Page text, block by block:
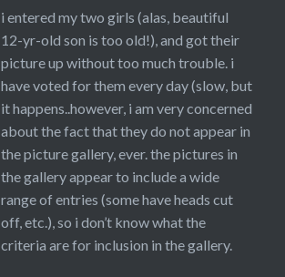
i entered my two girls (alas, beautiful
12-yr-old son is too old!), and got their
picture up without too much trouble. i
have voted for them every day (slow, but
it happens..however, i am very concerned
about the fact that they do not appear in
the picture gallery, ever. the pictures in
the gallery appear to include a wide
range of entries (some have heads cut
off, etc.), so i don’t know what the
criteria are for inclusion in the gallery.